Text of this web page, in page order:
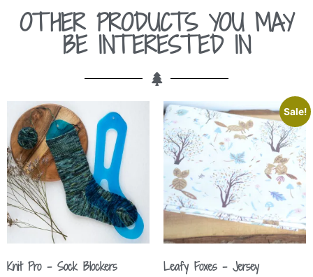
OTHER PRODUCTS YOU MAY
BE INTERESTED IN
Knit Pro – Sock Blockers
Sale!
Leafy Foxes – Jersey